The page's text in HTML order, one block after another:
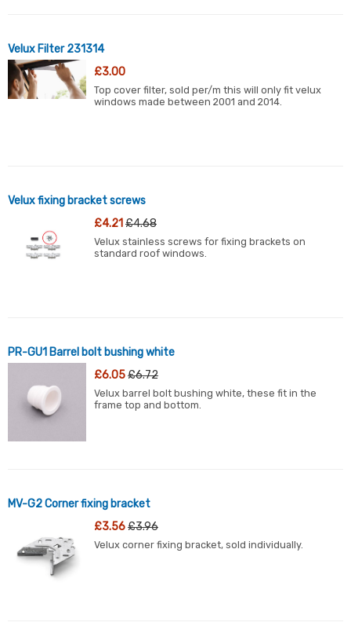
Velux Filter 231314
£3.00
Top cover filter, sold per/m this will only fit velux
windows made between 2001 and 2014.
Velux fixing bracket screws
£4.21£4.68
Velux stainless screws for fixing brackets on
standard roof windows.
PR-GU1 Barrel bolt bushing white
£6.05£6.72
Velux barrel bolt bushing white, these fit in the
frame top and bottom.
MV-G2 Corner fixing bracket
£3.56£3.96
Velux corner fixing bracket, sold individually.